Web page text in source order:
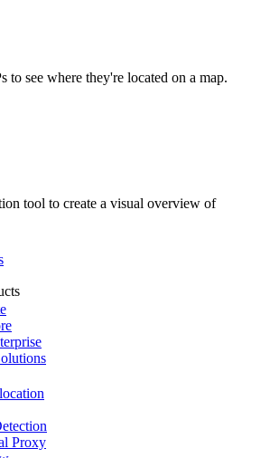
to see where they're located on a map.
tool to create a visual overview of
Proxy